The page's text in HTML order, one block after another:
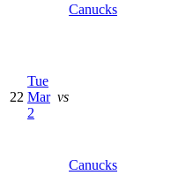
Canucks
22
Tue
Mar
2
vs
Canucks